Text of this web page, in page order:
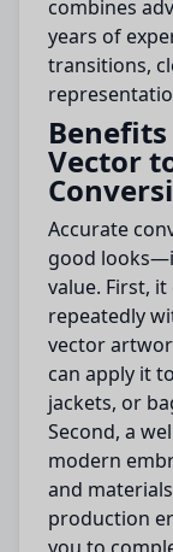
combines
years of
transitions,
Vector
Accurate
good
value. First,
repeatedly
vector
can apply it
jackets, or
Second, a
modern
and
production